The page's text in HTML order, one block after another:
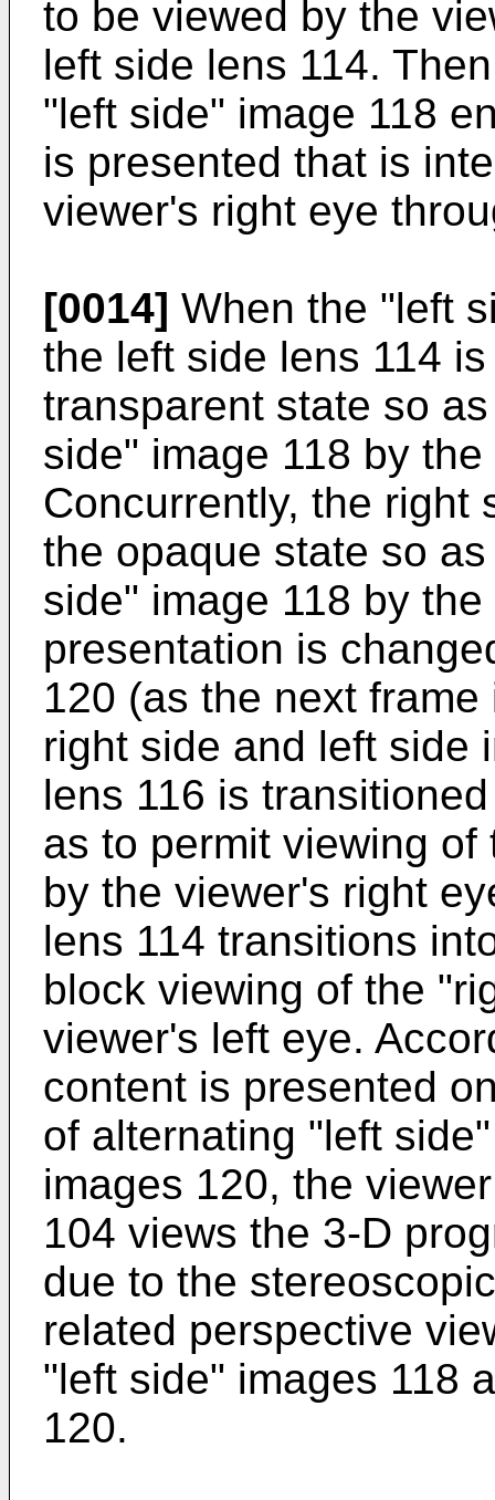
to be viewed by the
left side lens 114.
"left side" image 118
is presented that is
viewer's right eye
[0014] When the "left
the left side lens 114
transparent state so
side" image 118 by
Concurrently, the right
the opaque state so
side" image 118 by
presentation is
120 (as the next
right side and left side
lens 116 is
as to permit viewing
by the viewer's right
lens 114 transitions
block viewing of the
viewer's left eye.
content is presented
of alternating "left
images 120, the
104 views the 3-D
due to the
related perspective
"left side" images 118
120.